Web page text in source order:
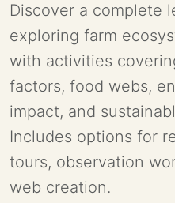
Discover a complete
exploring farm
with activities
factors, food webs,
impact, and
Includes options for
tours, observation
web creation.